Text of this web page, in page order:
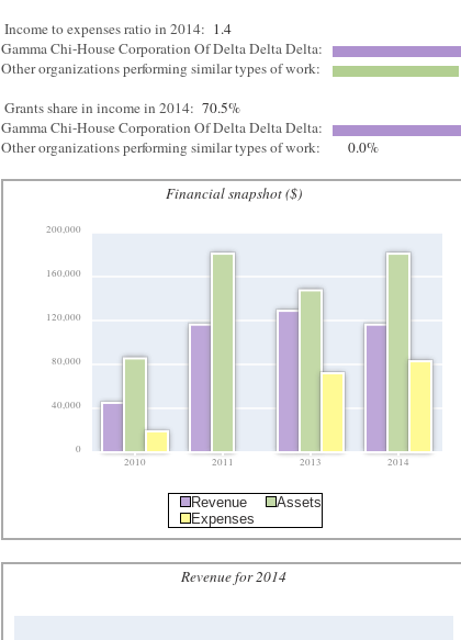
Income to expenses ratio in 2014: 1.4
Gamma Chi-House Corporation Of Delta Delta Delta:
Other organizations performing similar types of work:
Grants share in income in 2014: 70.5%
Gamma Chi-House Corporation Of Delta Delta Delta:
Other organizations performing similar types of work:
0.0%
Financial snapshot ($)
0
40,000
80,000
120,000
160,000
200,000
2010 2011 2013 2014
Revenue
Assets
Expenses
Revenue for 2014